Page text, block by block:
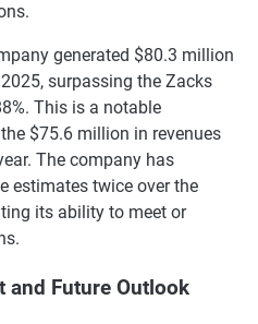
generated $80.3 million
surpassing the Zacks
This is a notable
$75.6 million in revenues
The company has
estimates twice over the
its ability to meet or
and Future Outlook